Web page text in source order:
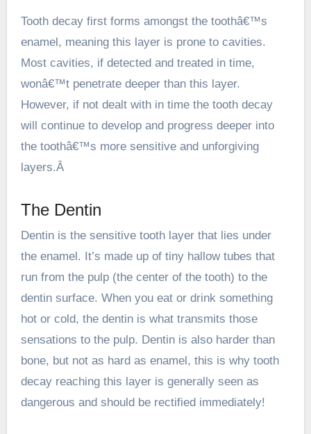
Tooth decay first forms amongst the toothâ€™s
enamel, meaning this layer is prone to cavities.
Most cavities, if detected and treated in time,
wonâ€™t penetrate deeper than this layer.
However, if not dealt with in time the tooth decay
will continue to develop and progress deeper into
the toothâ€™s more sensitive and unforgiving
layers.Â
The Dentin
Dentin is the sensitive tooth layer that lies under
the enamel. It’s made up of tiny hallow tubes that
run from the pulp (the center of the tooth) to the
dentin surface. When you eat or drink something
hot or cold, the dentin is what transmits those
sensations to the pulp. Dentin is also harder than
bone, but not as hard as enamel, this is why tooth
decay reaching this layer is generally seen as
dangerous and should be rectified immediately!